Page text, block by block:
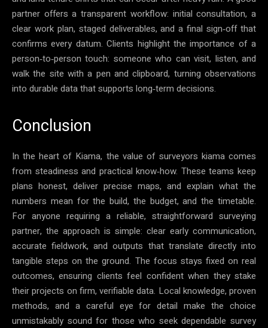
partner offers a transparent workflow: initial consultation, a
clear work plan, staged deliverables, and a final sign‑off that
confirms every datum. Clients highlight the importance of a
person‑to‑person touch: someone who can visit, listen, and
walk the site with a pen and clipboard, turning observations
into durable data that supports long‑term decisions.
Conclusion
In the heart of Kiama, the value of surveyors kiama comes
from steadiness and practical know‑how. These teams keep
plans honest, deliver precise maps, and explain what the
numbers mean for the build, the budget, and the timetable.
For anyone requiring a reliable, straightforward surveying
partner, the approach is simple: clear early communication,
accurate fieldwork, and outputs that translate directly into
tangible steps on the ground. The focus stays fixed on real
outcomes, ensuring clients feel confident when they stake
their projects on firm, verifiable data. Local knowledge, proven
methods, and a careful eye for detail make the choice
unmistakably sound for those who seek dependable survey